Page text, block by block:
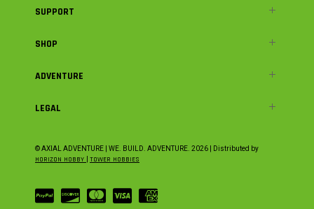
SUPPORT
SHOP
ADVENTURE
LEGAL
© AXIAL ADVENTURE | WE. BUILD. ADVENTURE. 2026 | Distributed by
HORIZON HOBBY TOWER HOBBIES